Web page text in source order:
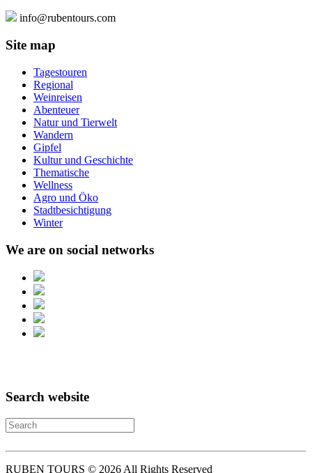
info@rubentours.com
Site map
Tagestouren
Regional
Weinreisen
Abenteuer
Natur und Tierwelt
Wandern
Gipfel
Kultur und Geschichte
Thematische
Wellness
Agro und Öko
Stadtbesichtigung
Winter
We are on social networks
Search website
RUBEN TOURS © 2026 All Rights Reserved